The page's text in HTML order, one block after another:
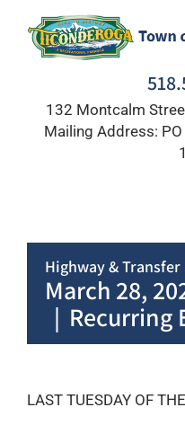
content
132 Montcalm
Mailing Address:
Highway &
March 28,
| Recurring
LAST TUESDAY OF